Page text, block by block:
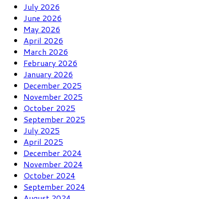
July 2026
June 2026
May 2026
April 2026
March 2026
February 2026
January 2026
December 2025
November 2025
October 2025
September 2025
July 2025
April 2025
December 2024
November 2024
October 2024
September 2024